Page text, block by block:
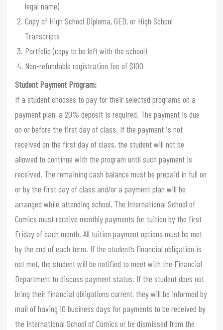
legal name)
Copy of High School Diploma, GED, or High School
Transcripts
Portfolio (copy to be left with the school)
Non-refundable registration fee of $100
Student Payment Program:
If a student chooses to pay for their selected programs on a
payment plan, a 20% deposit is required. The payment is due
on or before the first day of class. If the payment is not
received on the first day of class, the student will not be
allowed to continue with the program until such payment is
received. The remaining cash balance must be prepaid in full on
or by the first day of class and/or a payment plan will be
arranged while attending school. The International School of
Comics must receive monthly payments for tuition by the first
Friday of each month. All tuition payment options must be met
by the end of each term. If the student’s financial obligation is
not met, the student will be notified to meet with the Financial
Department to discuss payment status. If the student does not
bring their financial obligations current, they will be informed by
mail of having 10 business days for payments to be received by
the International School of Comics or be dismissed from the